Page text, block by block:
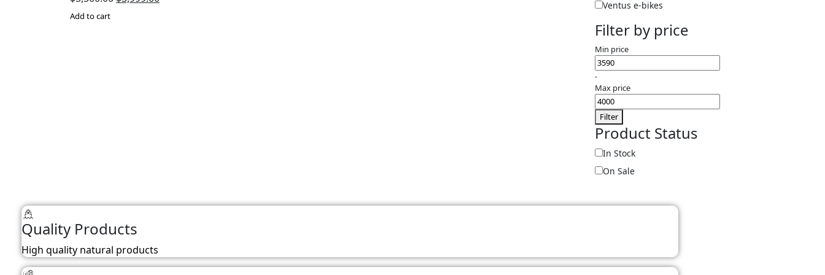
Add to cart
Ventus e-bikes
Filter by price
Min price
-
Max price
Filter
Product Status
In Stock
On Sale
Quality Products
High quality natural products